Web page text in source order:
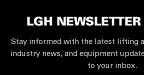
LGH
Stay informed with the latest lifting
industry news, and equipment
to your inbox.